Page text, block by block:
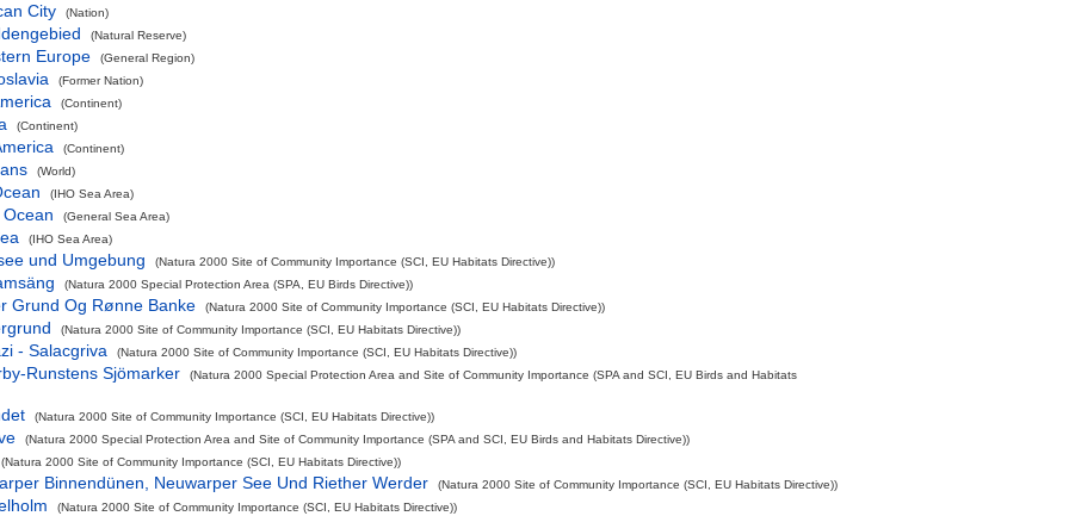
City (Nation)
(Natural Reserve)
Europe (General Region)
(Former Nation)
(Continent)
(Continent)
(Continent)
(World)
(IHO Sea Area)
(General Sea Area)
(IHO Sea Area)
und Umgebung (Natura 2000 Site of Community Importance (SCI, EU Habitats Directive))
(Natura 2000 Special Protection Area (SPA, EU Birds Directive))
Grund Og Rønne Banke (Natura 2000 Site of Community Importance (SCI, EU Habitats Directive))
(Natura 2000 Site of Community Importance (SCI, EU Habitats Directive))
- Salacgriva (Natura 2000 Site of Community Importance (SCI, EU Habitats Directive))
Runstens Sjömarker
(Natura 2000 Special Protection Area and Site of Community Importance (SPA and SCI, EU Birds and Habitats
(Natura 2000 Site of Community Importance (SCI, EU Habitats Directive))
(Natura 2000 Special Protection Area and Site of Community Importance (SPA and SCI, EU Birds and Habitats Directive))
(Natura 2000 Site of Community Importance (SCI, EU Habitats Directive))
Binnendünen, Neuwarper See Und Riether Werder (Natura 2000 Site of Community Importance (SCI, EU Habitats Directive))
(Natura 2000 Site of Community Importance (SCI, EU Habitats Directive))